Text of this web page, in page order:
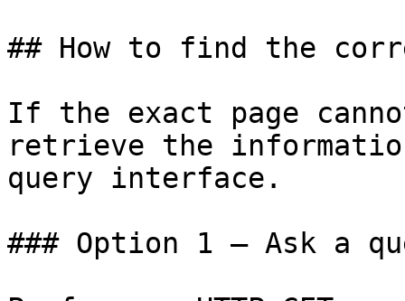
## How to find the
If the exact page
retrieve the
query interface.
### Option 1 — Ask a